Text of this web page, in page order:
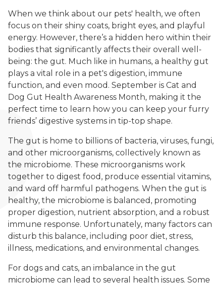
When we think about our pets' health, we often
focus on their shiny coats, bright eyes, and playful
energy. However, there’s a hidden hero within their
bodies that significantly affects their overall well-
being: the gut. Much like in humans, a healthy gut
plays a vital role in a pet's digestion, immune
function, and even mood. September is Cat and
Dog Gut Health Awareness Month, making it the
perfect time to learn how you can keep your furry
friends’ digestive systems in tip-top shape.
The gut is home to billions of bacteria, viruses, fungi,
and other microorganisms, collectively known as
the microbiome. These microorganisms work
together to digest food, produce essential vitamins,
and ward off harmful pathogens. When the gut is
healthy, the microbiome is balanced, promoting
proper digestion, nutrient absorption, and a robust
immune response. Unfortunately, many factors can
disturb this balance, including poor diet, stress,
illness, medications, and environmental changes.
For dogs and cats, an imbalance in the gut
microbiome can lead to several health issues. Some